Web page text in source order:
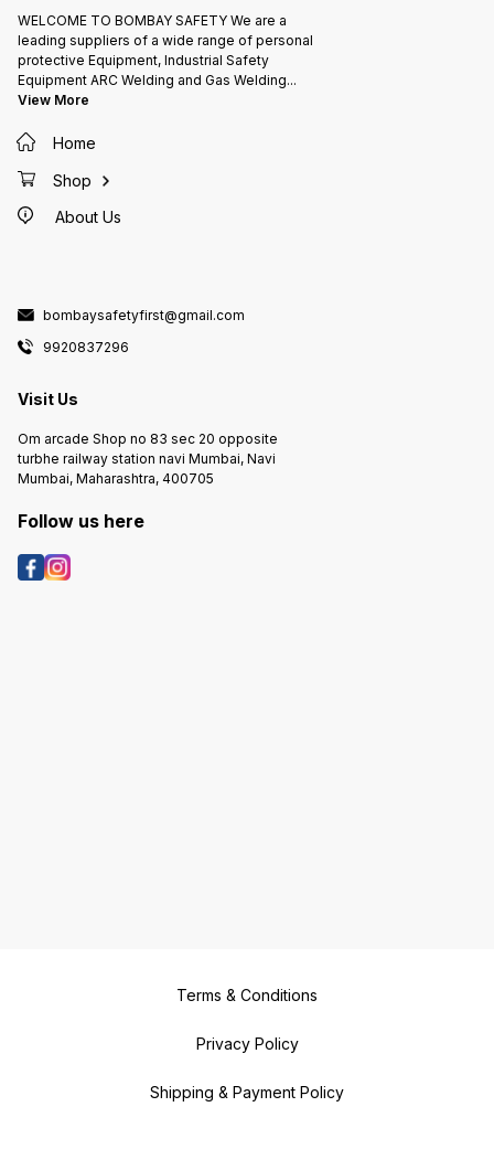
WELCOME TO BOMBAY SAFETY We are a
leading suppliers of a wide range of personal
protective Equipment, Industrial Safety
Equipment ARC Welding and Gas Welding...
View More
Home
Shop
About Us
bombaysafetyfirst@gmail.com
9920837296
Visit Us
Om arcade Shop no 83 sec 20 opposite
turbhe railway station navi Mumbai, Navi
Mumbai, Maharashtra, 400705
Follow us here
Terms & Conditions
Privacy Policy
Shipping & Payment Policy